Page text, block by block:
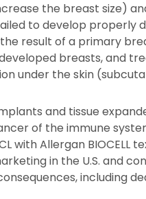
the breast size)
to develop properly
result of a primary
breasts, and
under the skin
and tissue
of the immune
with Allergan
in the U.S. and
including